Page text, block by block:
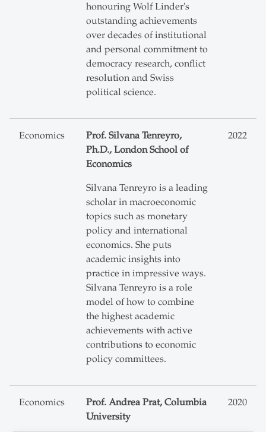
honouring Wolf Linder's
outstanding achievements
over decades of institutional
and personal commitment to
democracy research, conflict
resolution and Swiss
political science.
Economics
Prof. Silvana Tenreyro,
Ph.D., London School of
Economics
Silvana Tenreyro is a leading
scholar in macroeconomic
topics such as monetary
policy and international
economics. She puts
academic insights into
practice in impressive ways.
Silvana Tenreyro is a role
model of how to combine
the highest academic
achievements with active
contributions to economic
policy committees.
2022
Economics
Prof. Andrea Prat, Columbia
University
2020